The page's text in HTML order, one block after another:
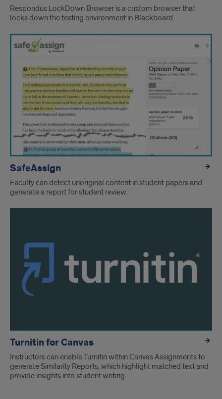
Respondus LockDown Browser is a custom browser that
locks down the testing environment in Blackboard.
SafeAssign
Faculty can detect unoriginal content in student papers and
generate a report for student review.
Turnitin for Canvas
Instructors can enable Turnitin within Canvas Assignments to
generate Similarity Reports, which highlight matched text and
provide insights into student writing.